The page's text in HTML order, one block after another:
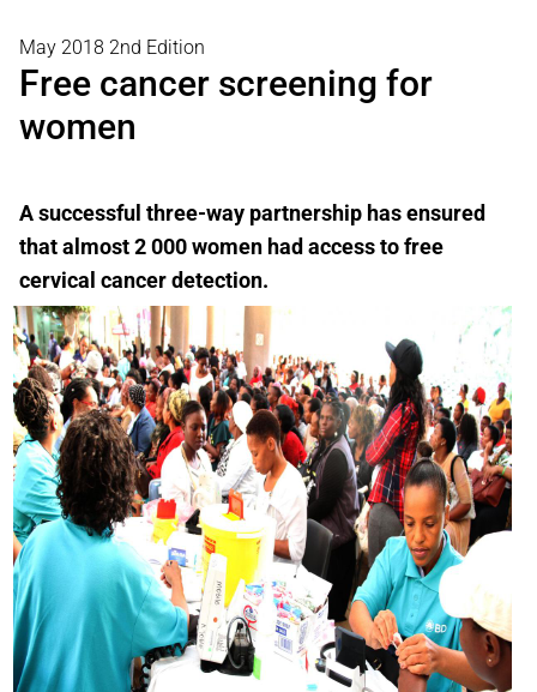
May 2018 2nd Edition
Free cancer screening for
women
A successful three-way partnership has ensured
that almost 2 000 women had access to free
cervical cancer detection.